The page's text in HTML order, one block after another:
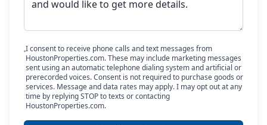
I consent to receive phone calls and text messages from
HoustonProperties.com. These may include marketing messages
sent using an automatic telephone dialing system and artificial or
prerecorded voices. Consent is not required to purchase goods or
services. Message and data rates may apply. I may opt out at any
time by replying STOP to texts or contacting
HoustonProperties.com.